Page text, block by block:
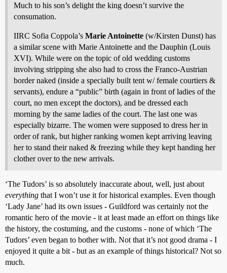
Much to his son’s delight the king doesn’t survive the
consumation.
IIRC Sofia Coppola’s Marie Antoinette (w/Kirsten Dunst) has
a similar scene with Marie Antoinette and the Dauphin (Louis
XVI). While were on the topic of old wedding customs
involving stripping she also had to cross the Franco-Austrian
border naked (inside a specially built tent w/ female courtiers &
servants), endure a “public” birth (again in front of ladies of the
court, no men except the doctors), and be dressed each
morning by the same ladies of the court. The last one was
especially bizarre. The women were supposed to dress her in
order of rank, but higher ranking women kept arriving leaving
her to stand their naked & freezing while they kept handing her
clother over to the new arrivals.
‘The Tudors’ is so absolutely inaccurate about, well, just about
everything that I won’t use it for historical examples. Even though
‘Lady Jane’ had its own issues - Guildford was certainly not the
romantic hero of the movie - it at least made an effort on things like
the history, the costuming, and the customs - none of which ‘The
Tudors’ even began to bother with. Not that it’s not good drama - I
enjoyed it quite a bit - but as an example of things historical? Not so
much.